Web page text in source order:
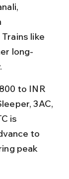
like
long-
to INR
3AC,
is
to
peak